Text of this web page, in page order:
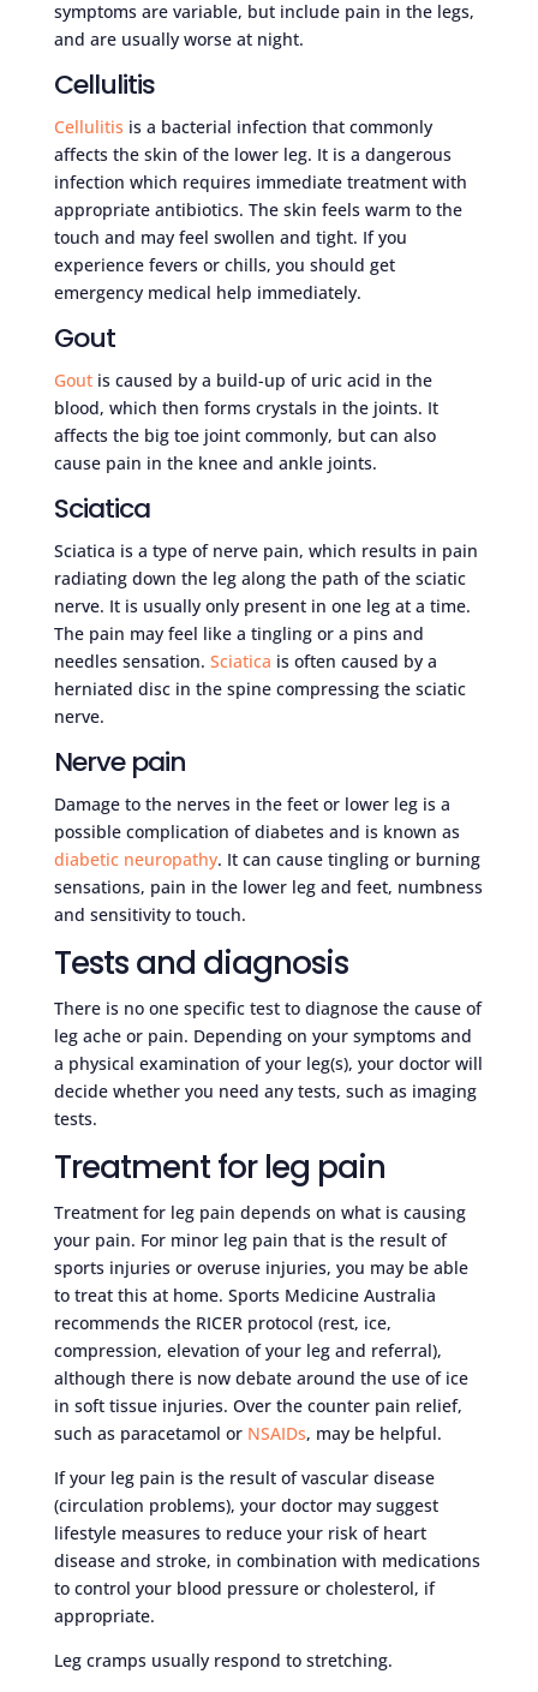
symptoms are variable, but include pain in the legs,
and are usually worse at night.
Cellulitis
Cellulitis is a bacterial infection that commonly
affects the skin of the lower leg. It is a dangerous
infection which requires immediate treatment with
appropriate antibiotics. The skin feels warm to the
touch and may feel swollen and tight. If you
experience fevers or chills, you should get
emergency medical help immediately.
Gout
Goutis caused by a build-up of uric acid in the
blood, which then forms crystals in the joints. It
affects the big toe joint commonly, but can also
cause pain in the knee and ankle joints.
Sciatica
Sciatica is a type of nerve pain, which results in pain
radiating down the leg along the path of the sciatic
nerve. It is usually only present in one leg at a time.
The pain may feel like a tingling or a pins and
needles sensation. Sciatica is often caused by a
herniated disc in the spine compressing the sciatic
nerve.
Nerve pain
Damage to the nerves in the feet or lower leg is a
possible complication of diabetes and is known as
diabetic neuropathy. It can cause tingling or burning
sensations, pain in the lower leg and feet, numbness
and sensitivity to touch.
Tests and diagnosis
There is no one specific test to diagnose the cause of
leg ache or pain. Depending on your symptoms and
a physical examination of your leg(s), your doctor will
decide whether you need any tests, such as imaging
tests.
Treatment for leg pain
Treatment for leg pain depends on what is causing
your pain. For minor leg pain that is the result of
sports injuries or overuse injuries, you may be able
to treat this at home. Sports Medicine Australia
recommends the RICER protocol (rest, ice,
compression, elevation of your leg and referral),
although there is now debate around the use of ice
in soft tissue injuries. Over the counter pain relief,
such as paracetamol or NSAIDs, may be helpful.
If your leg pain is the result of vascular disease
(circulation problems), your doctor may suggest
lifestyle measures to reduce your risk of heart
disease and stroke, in combination with medications
to control your blood pressure or cholesterol, if
appropriate.
Leg cramps usually respond to stretching.